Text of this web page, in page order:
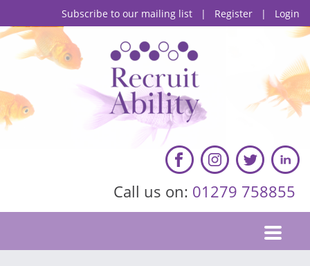
Subscribe to our mailing list | Register | Login
Call us on: 01279 758855